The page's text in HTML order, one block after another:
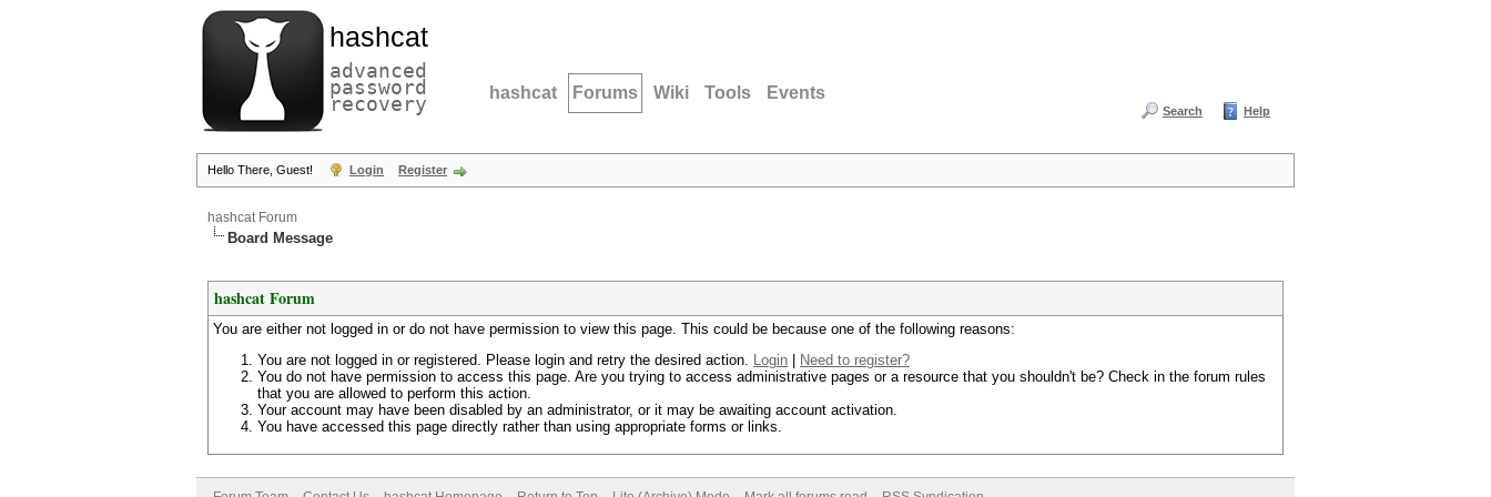
hashcat
advanced
password
recovery hashcat Forums Wiki Tools Events
Search Help
Hello There, Guest! Login Register
hashcat Forum
Board Message
hashcat Forum
You are either not logged in or do not have permission to view this page. This could be because one of the following reasons:
You are not logged in or registered. Please login and retry the desired action. Login
Need to register?
You do not have permission to access this page. Are you trying to access administrative pages or a resource that you shouldn't be? Check in the forum rules
that you are allowed to perform this action.
Your account may have been disabled by an administrator, or it may be awaiting account activation.
You have accessed this page directly rather than using appropriate forms or links.